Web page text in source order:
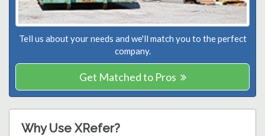
Tell us about your needs and we'll match you to the perfect
company.
Get Matched to Pros
Why Use XRefer?